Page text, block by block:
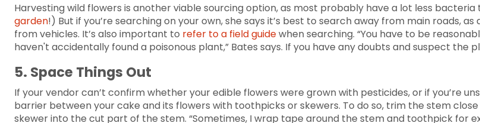
Harvesting wild flowers is another viable sourcing option, as most probably have a lot less bacteria
garden!) But if you’re searching on your own, she says it’s best to search away from main roads,
from vehicles. It’s also important to refer to a field guidewhen searching. “You have to be
haven't accidentally found a poisonous plant,” Bates says. If you have any doubts and suspect
5. Space Things Out
If your vendor can’t confirm whether your edible flowers were grown with pesticides, or if you’re
barrier between your cake and its flowers with toothpicks or skewers. To do so, trim the stem
skewer into the cut part of the stem. “Sometimes, I wrap tape around the stem and toothpick for